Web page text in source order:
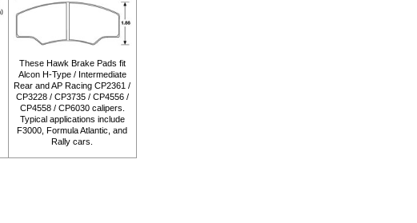
These Hawk Brake Pads fit
Alcon H-Type / Intermediate
Rear and AP Racing CP2361 /
CP3228 / CP3735 / CP4556 /
CP4558 / CP6030 calipers.
Typical applications include
F3000, Formula Atlantic, and
Rally cars.